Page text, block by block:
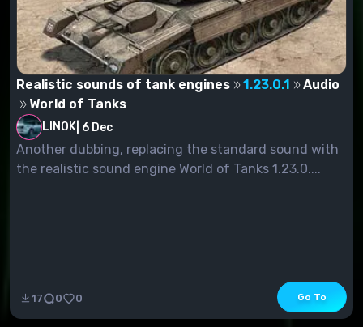
Realistic sounds of tank engines 1.23.0.1
Audio
World of Tanks
LINOK 6 Dec
Another dubbing, replacing the standard sound with
the realistic sound engine World of Tanks 1.23.0....
17 0 0 Go To